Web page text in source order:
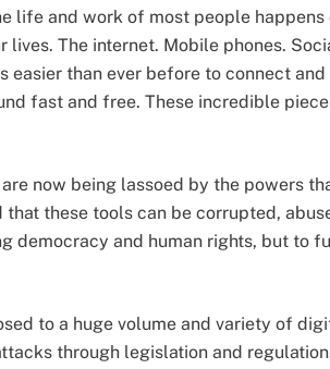
life and work of most people
lives. The internet. Mobile phones.
easier than ever before to connect
fast and free. These incredible
now being lassoed by the powers
that these tools can be corrupted,
democracy and human rights, but to
to a huge volume and variety of
through legislation and